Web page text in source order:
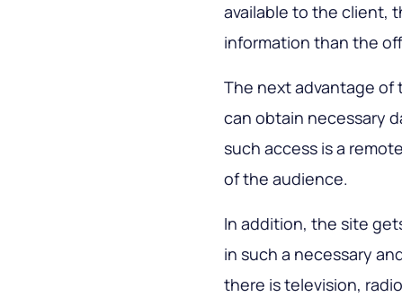
available to the client,
information than the
The next advantage of
can obtain necessary
such access is a
of the audience.
In addition, the site
in such a necessary
there is television,